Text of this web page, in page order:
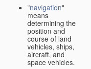
"navigation"
means
determining the
position and
course of land
vehicles, ships,
aircraft, and
space vehicles.